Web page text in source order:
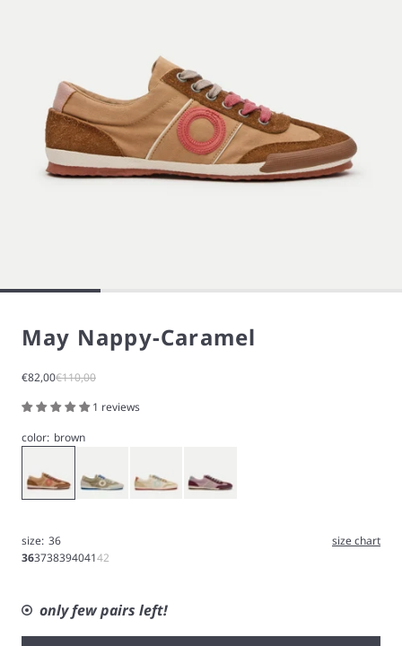
May Nappy-Caramel
Sale price
€82,00Regular price
€110,00
1 reviews
color: brown
size: 36
size chart
36373839404142
only few pairs left!